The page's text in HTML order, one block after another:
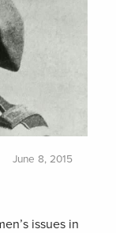
June 8, 2015
issues in